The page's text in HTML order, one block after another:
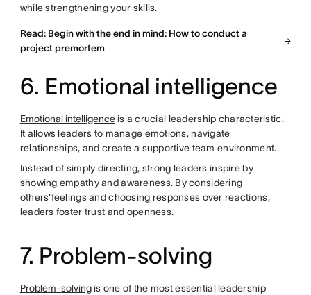
while strengthening your skills.
Read: Begin with the end in mind: How to conduct a
project premortem
6. Emotional intelligence
Emotional intelligenceis a crucial leadership characteristic.
It allows leaders to manage emotions, navigate
relationships, and create a supportive team environment.
Instead of simply directing, strong leaders inspire by
showing empathy and awareness. By considering
others'feelings and choosing responses over reactions,
leaders foster trust and openness.
7. Problem-solving
Problem-solvingis one of the most essential leadership